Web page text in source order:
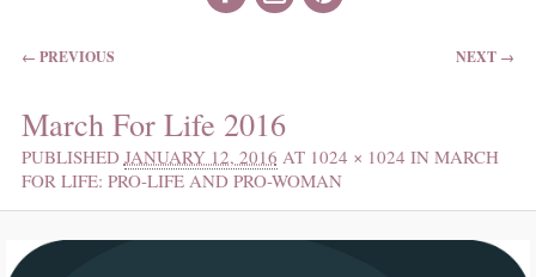
IMAGE NAVIGATION
← PREVIOUS NEXT →
March For Life 2016
PUBLISHED JANUARY 12, 2016 AT 1024 × 1024 IN MARCH
FOR LIFE: PRO-LIFE AND PRO-WOMAN